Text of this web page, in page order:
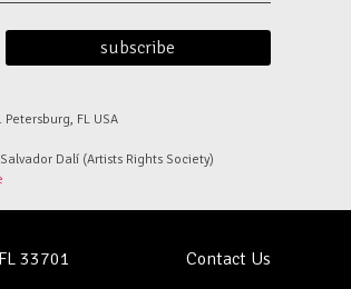
FL USA
Dalí (Artists Rights Society)
33701 Contact Us